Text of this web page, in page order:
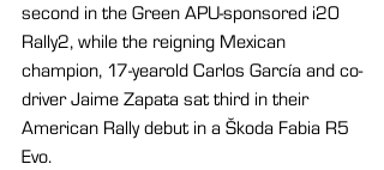
second in the Green APU-sponsored i20
Rally2, while the reigning Mexican
champion, 17-yearold Carlos García and co-
driver Jaime Zapata sat third in their
American Rally debut in a Škoda Fabia R5
Evo.